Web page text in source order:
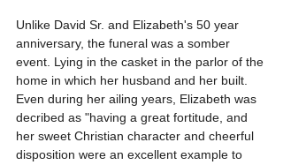
Unlike David Sr. and Elizabeth's 50 year
anniversary, the funeral was a somber
event. Lying in the casket in the parlor of the
home in which her husband and her built.
Even during her ailing years, Elizabeth was
decribed as "having a great fortitude, and
her sweet Christian character and cheerful
disposition were an excellent example to